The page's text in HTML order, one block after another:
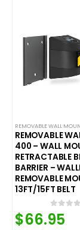
REMOVABLE
400 – WALL
RETRACTABLE
BARRIER –
REMOVABLE
13FT/15FT BELT
0 out
$66.95